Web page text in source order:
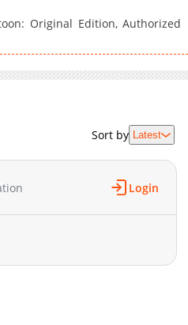
Original Edition, Authorized
Sort by Latest
Login